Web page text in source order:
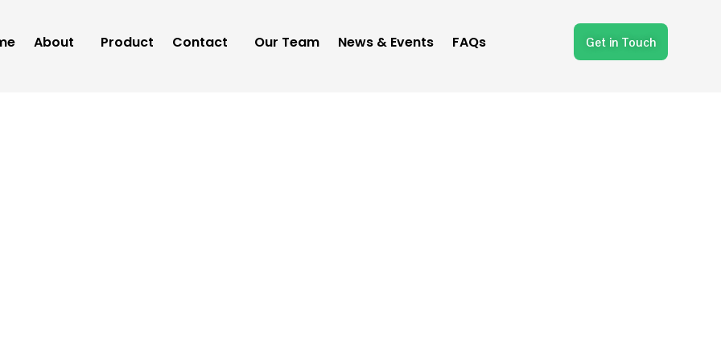
About Product Contact Our Team News & Events FAQs Get in Touch